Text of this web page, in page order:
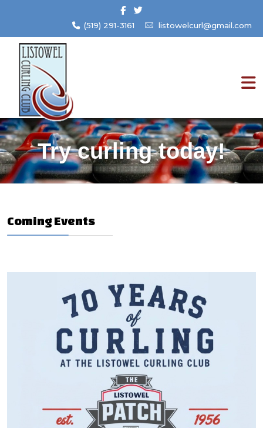
(519) 291-3161 listowelcurl@gmail.com
Try curling today!
Coming Events